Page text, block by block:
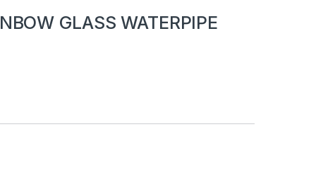
GLASS WATERPIPE